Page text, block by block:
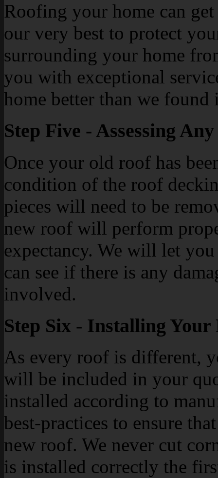
Roofing your home can
our very best to protect
surrounding your home
you with exceptional
home better than we found
Step Five - Assessing
Once your old roof has
condition of the roof
pieces will need to be
new roof will perform
expectancy. We will let
can see if there is any
involved.
Step Six - Installing Your
As every roof is different,
will be included in your
installed according to
best-practices to ensure
new roof. We never cut
is installed correctly the